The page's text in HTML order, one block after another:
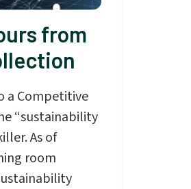
from
a Competitive
“sustainability
As of
room